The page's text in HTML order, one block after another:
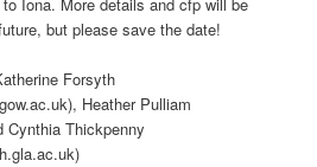
but please save the date!
Forsyth
Heather Pulliam
Cynthia Thickpenny